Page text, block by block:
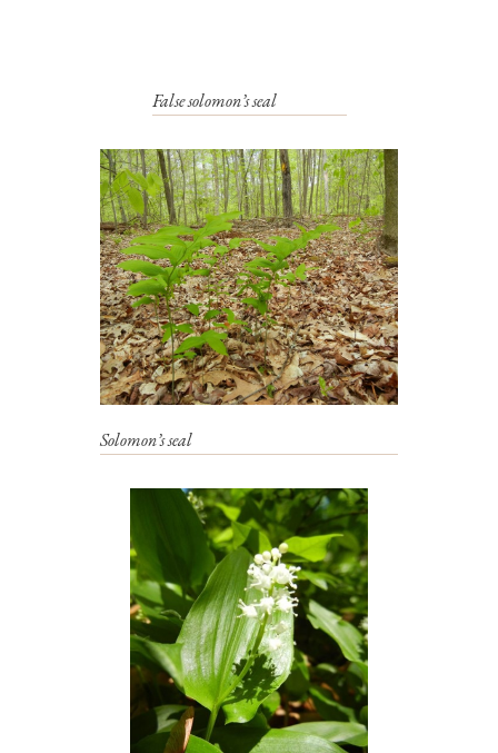
False solomon’s seal
Solomon’s seal